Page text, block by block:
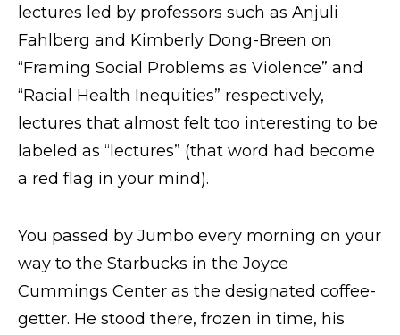
lectures led by professors such as Anjuli
Fahlberg and Kimberly Dong-Breen on
“Framing Social Problems as Violence” and
“Racial Health Inequities” respectively,
lectures that almost felt too interesting to be
labeled as “lectures” (that word had become
a red flag in your mind).
You passed by Jumbo every morning on your
way to the Starbucks in the Joyce
Cummings Center as the designated coffee-
getter. He stood there, frozen in time, his